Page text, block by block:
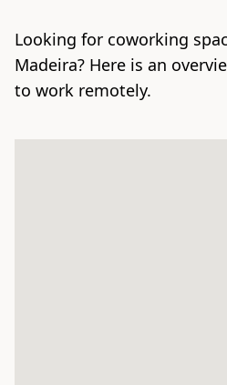
Looking for coworking
Madeira? Here is an
to work remotely.